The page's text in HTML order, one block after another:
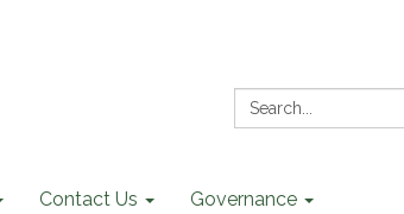
Search:
Contact Us Governance